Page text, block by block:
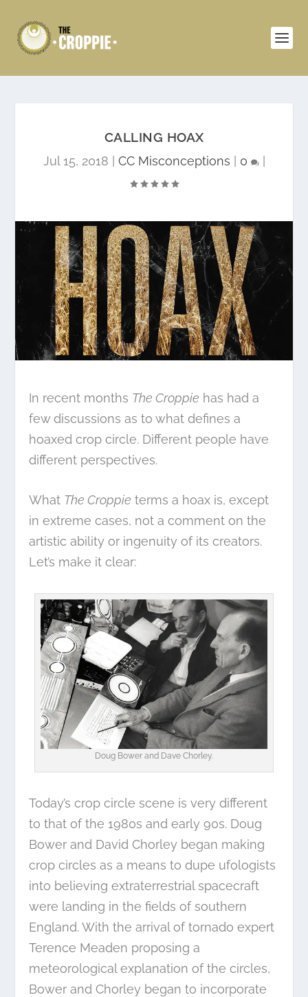
CALLING HOAX
Jul 15, 2018 CC Misconceptions 0 |
In recent months The Croppie has had a
few discussions as to what defines a
hoaxed crop circle. Different people have
different perspectives.
What The Croppie terms a hoax is, except
in extreme cases, not a comment on the
artistic ability or ingenuity of its creators.
Let’s make it clear:
Doug Bower and Dave Chorley.
Today’s crop circle scene is very different
to that of the 1980s and early 90s. Doug
Bower and David Chorley began making
crop circles as a means to dupe ufologists
into believing extraterrestrial spacecraft
were landing in the fields of southern
England. With the arrival of tornado expert
Terence Meaden proposing a
meteorological explanation of the circles,
Bower and Chorley began to incorporate